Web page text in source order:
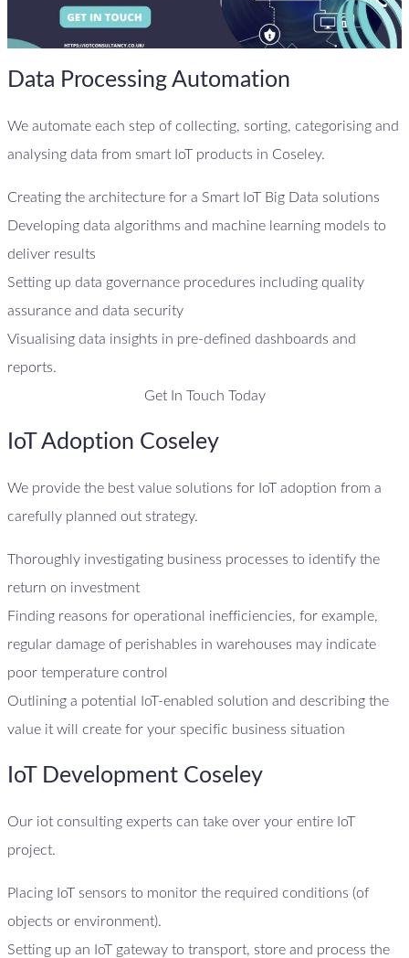
Data Processing Automation
We automate each step of collecting, sorting, categorising and
analysing data from smart IoT products in Coseley.
Creating the architecture for a Smart IoT Big Data solutions
Developing data algorithms and machine learning models to
deliver results
Setting up data governance procedures including quality
assurance and data security
Visualising data insights in pre-defined dashboards and
reports.
Get In Touch Today
IoT Adoption Coseley
We provide the best value solutions for IoT adoption from a
carefully planned out strategy.
Thoroughly investigating business processes to identify the
return on investment
Finding reasons for operational inefficiencies, for example,
regular damage of perishables in warehouses may indicate
poor temperature control
Outlining a potential IoT-enabled solution and describing the
value it will create for your specific business situation
IoT Development Coseley
Our iot consulting experts can take over your entire IoT
project.
Placing IoT sensors to monitor the required conditions (of
objects or environment).
Setting up an IoT gateway to transport, store and process the